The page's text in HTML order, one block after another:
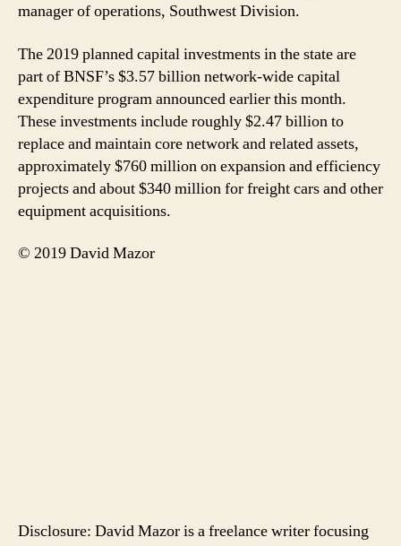
manager of operations, Southwest Division.
The 2019 planned capital investments in the state are
part of BNSF’s $3.57 billion network-wide capital
expenditure program announced earlier this month.
These investments include roughly $2.47 billion to
replace and maintain core network and related assets,
approximately $760 million on expansion and efficiency
projects and about $340 million for freight cars and other
equipment acquisitions.
© 2019 David Mazor
Disclosure: David Mazor is a freelance writer focusing